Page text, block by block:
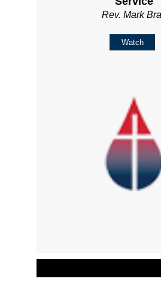
Rev. Mark
Watch